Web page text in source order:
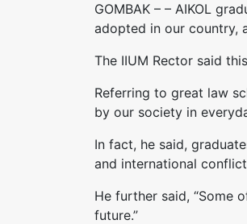
GOMBAK – – AIKOL
adopted in our country,
The IIUM Rector said
Referring to great law
by our society in
In fact, he said,
and international
He further said, “Some
future.”